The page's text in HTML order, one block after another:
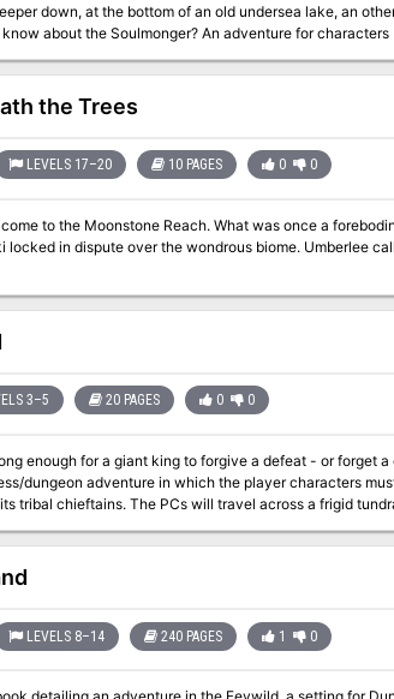
for characters between levels 4-6 Requires the Tomb of Annihilation
maps, new monsters, and treasure. In an
of the Decapus is the lair of sea spawn pirates. And
to characters who wish to dig deeper: the
are now running wild and its treasures are being
with them.
the Trees
LEVELS 17–20 10 PAGES 0 0
was once a foreboding forest is now completely underwater, the gods
locked in dispute over the wondrous biome. Umberlee
3–5 20 PAGES 0 0
a giant king to forgive a defeat - or forget a curse. When falls the axe of Mok-
dungeon adventure in which the player characters
tribal chieftains. The PCs will travel across a frigid
LEVELS 8–14 240 PAGES 1 0